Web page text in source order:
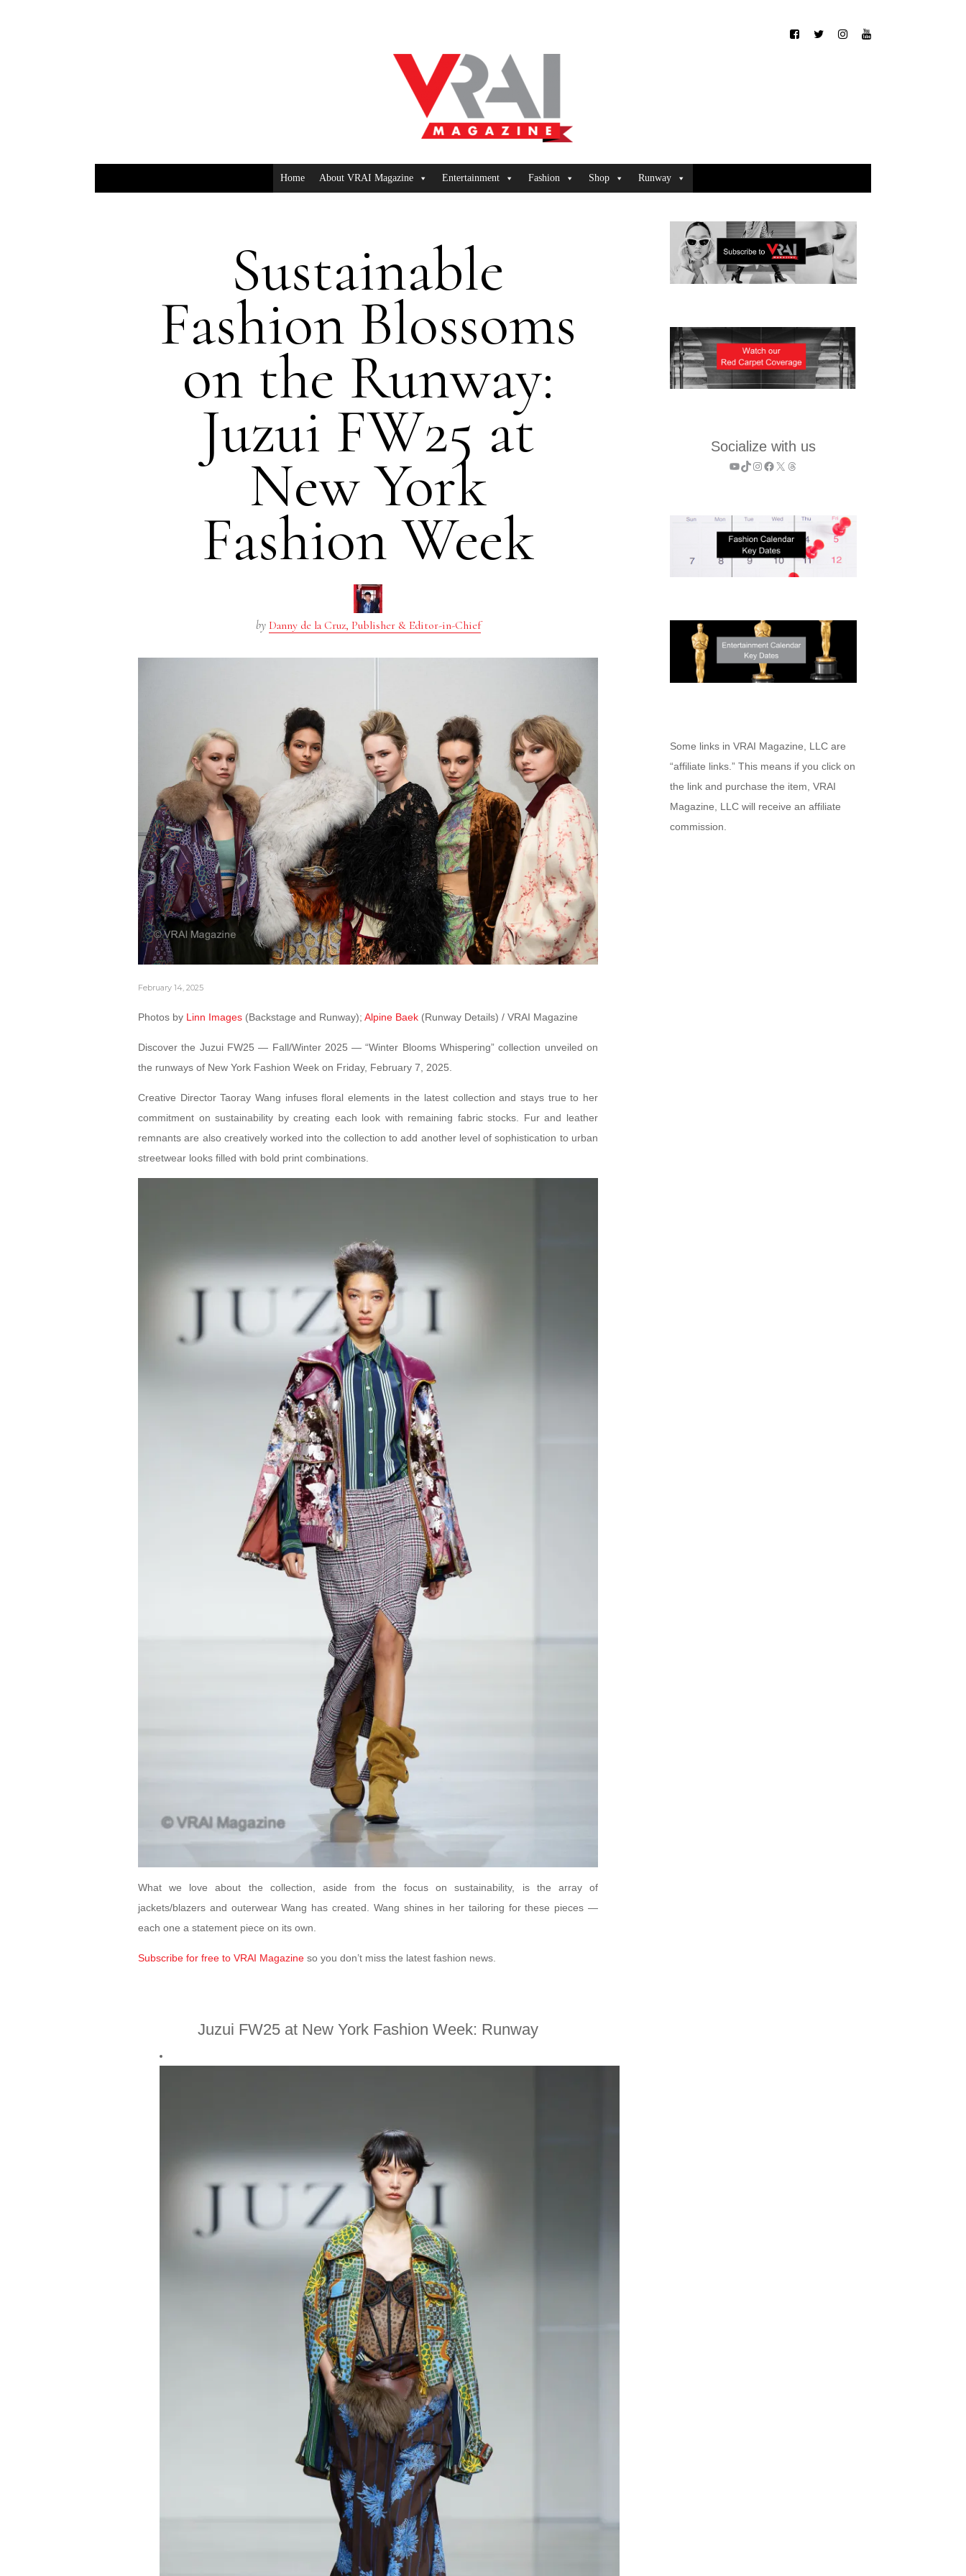
Home About VRAI Magazine Entertainment Fashion Shop Runway
Sustainable
Fashion Blossoms
on the Runway:
Juzui FW25 at
New York
Fashion Week
by Danny de la Cruz, Publisher & Editor-in-Chief
February 14, 2025
Photos by Linn Images (Backstage and Runway); Alpine Baek (Runway Details) / VRAI Magazine
Discover the Juzui FW25 — Fall/Winter 2025 — “Winter Blooms Whispering” collection unveiled on
the runways of New York Fashion Week on Friday, February 7, 2025.
Creative Director Taoray Wang infuses floral elements in the latest collection and stays true to her
commitment on sustainability by creating each look with remaining fabric stocks. Fur and leather
remnants are also creatively worked into the collection to add another level of sophistication to urban
streetwear looks filled with bold print combinations.
What we love about the collection, aside from the focus on sustainability, is the array of
jackets/blazers and outerwear Wang has created. Wang shines in her tailoring for these pieces —
each one a statement piece on its own.
Subscribe for free to VRAI Magazine so you don’t miss the latest fashion news.
Juzui FW25 at New York Fashion Week: Runway
Socialize with us
YouTube
TikTok
Instagram
Facebook
X Threads
Some links in VRAI Magazine, LLC are
“affiliate links.” This means if you click on
the link and purchase the item, VRAI
Magazine, LLC will receive an affiliate
commission.